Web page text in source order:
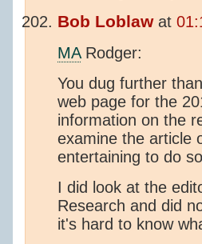
Bob Loblawat
MARodger:
You dug further
web page for the
information on the
examine the article
entertaining to do
I did look at the
Research and did
it's hard to know